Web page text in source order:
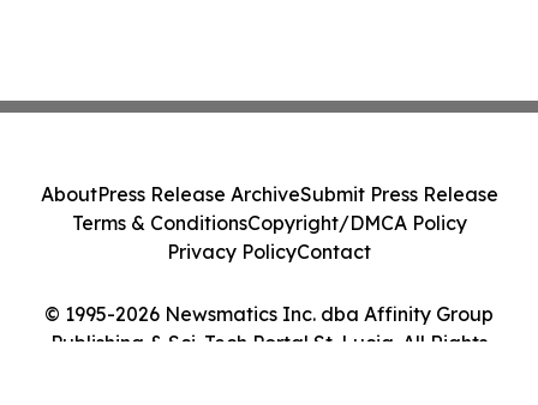
© 1995-2026 Newsmatics Inc. dba Affinity Group
Publishing & Sci-Tech Portal St. Lucia. All Rights
AboutPress Release ArchiveSubmit Press Release
Terms & ConditionsCopyright/DMCA Policy
Privacy PolicyContact